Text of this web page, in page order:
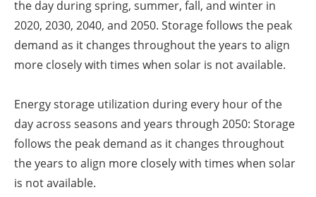
Energy storage utilization during every hour of the
day across seasons and years through 2050: Storage
follows the peak demand as it changes throughout
the years to align more closely with times when solar
is not available.